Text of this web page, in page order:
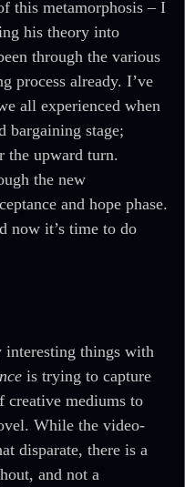
this metamorphosis – I
his theory into
through the various
process already. I’ve
all experienced when
bargaining stage;
the upward turn.
the new
and hope phase.
now it’s time to do
interesting things with
is trying to capture
creative mediums to
While the video-
disparate, there is a
and not a